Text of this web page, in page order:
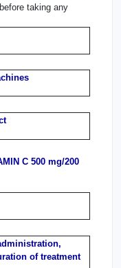
taking any
C 500 mg/200
of treatment